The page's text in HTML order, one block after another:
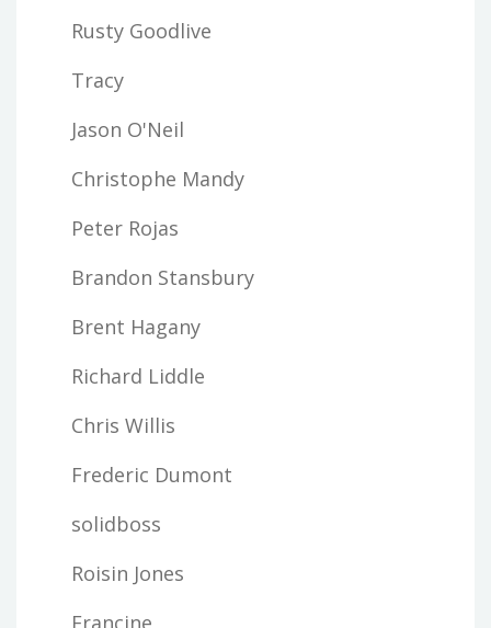
Rusty Goodlive
Tracy
Jason O'Neil
Christophe Mandy
Peter Rojas
Brandon Stansbury
Brent Hagany
Richard Liddle
Chris Willis
Frederic Dumont
solidboss
Roisin Jones
Francine